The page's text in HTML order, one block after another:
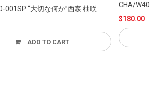
CHA/W40-001SP “大切な何か”西森 柚咲
ADD TO CART